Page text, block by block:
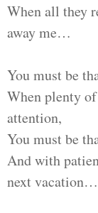
When all they
away me…
You must be
When plenty
attention,
You must be
And with
next vacation…